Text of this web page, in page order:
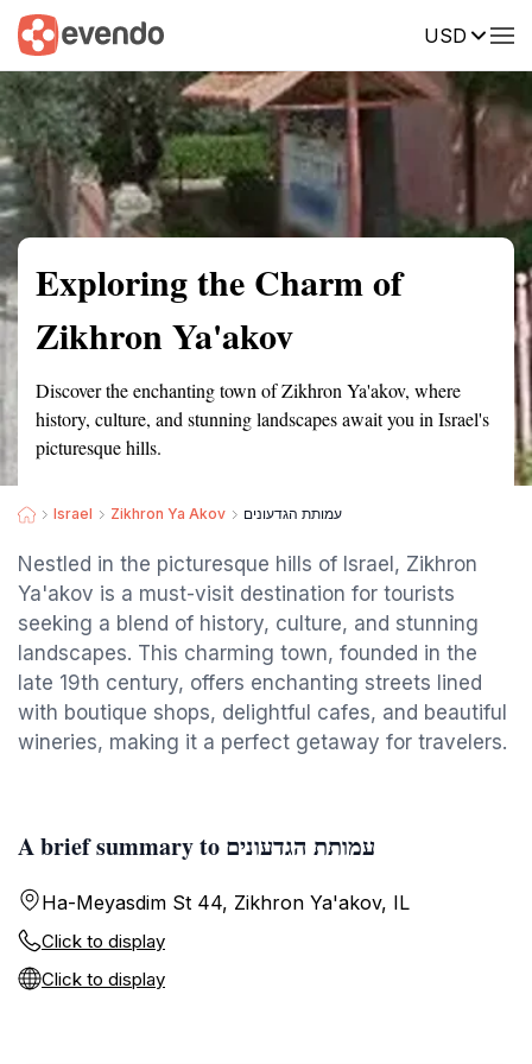
USD
Summary Map Reviews
Exploring the Charm of
Zikhron Ya'akov
Discover the enchanting town of Zikhron Ya'akov, where
history, culture, and stunning landscapes await you in Israel's
picturesque hills.
Israel Zikhron Ya Akov עמותת הגדעונים
Nestled in the picturesque hills of Israel, Zikhron
Ya'akov is a must-visit destination for tourists
seeking a blend of history, culture, and stunning
landscapes. This charming town, founded in the
late 19th century, offers enchanting streets lined
with boutique shops, delightful cafes, and beautiful
wineries, making it a perfect getaway for travelers.
A brief summary to עמותת הגדעונים
Ha-Meyasdim St 44, Zikhron Ya'akov, IL
Click to display
Click to display